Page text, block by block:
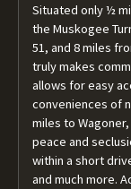
Situated only ½
the Muskogee
51, and 8 miles
truly makes
allows for easy
conveniences of
miles to
peace and
within a short
and much more.